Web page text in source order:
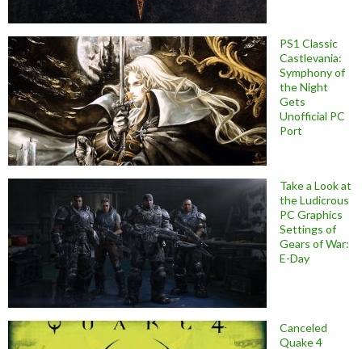
PS1 Classic
Castlevania:
Symphony of
the Night
Gets
Unofficial PC
Port
Take a Look at
the Ludicrous
PC Graphics
Settings of
Gears of War:
E-Day
Canceled
Quake 4